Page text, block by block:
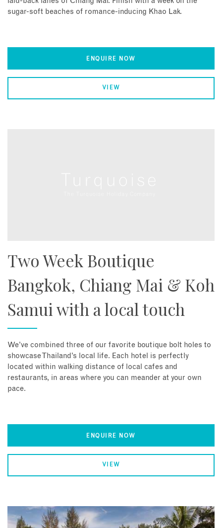
sugar-soft beaches of romance-inducing Khao Lak.
ENQUIRE NOW
VIEW
Two Week Boutique
Bangkok, Chiang Mai & Koh
Samui with a local touch
We’ve combined three of our favorite boutique bolt holes to
showcase Thailand’s local life. Each hotel is perfectly
located within walking distance of local cafes and
restaurants, in areas where you can meander at your own
pace.
ENQUIRE NOW
VIEW